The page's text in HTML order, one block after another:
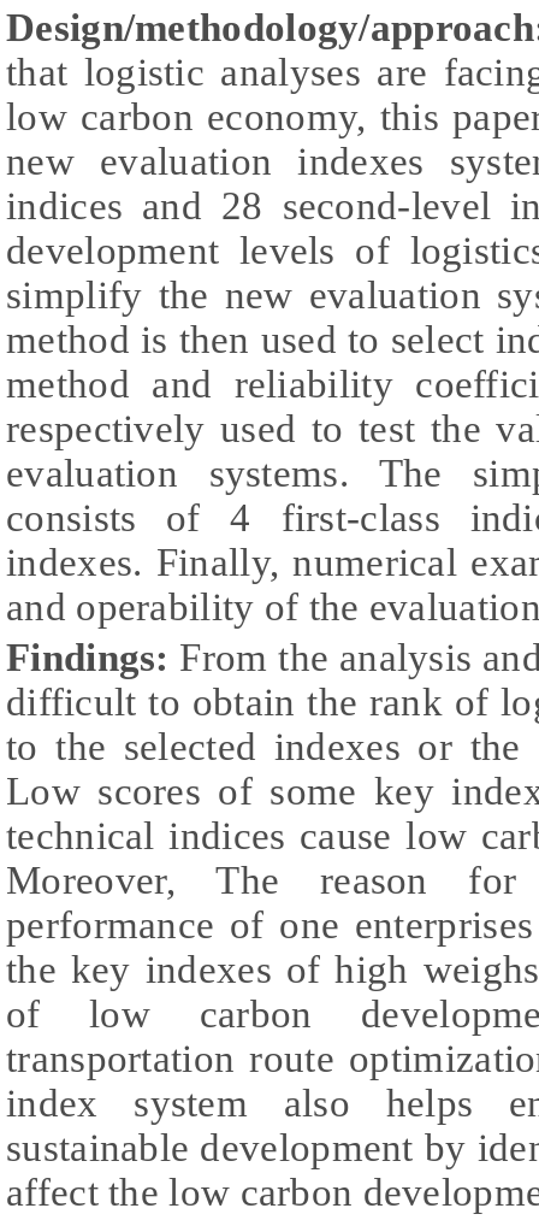
Design/methodology/
that logistic analyses are
low carbon economy, this
new evaluation indexes
indices and 28 second-level
development levels of
simplify the new evaluation
method is then used to select
method and reliability
respectively used to test the
evaluation systems. The
consists of 4 first-class
indexes. Finally, numerical
and operability of the
Findings: From the analysis
difficult to obtain the rank of
to the selected indexes or
Low scores of some key
technical indices cause low
Moreover, The reason
performance of one
the key indexes of high
of low carbon
transportation route
index system also helps
sustainable development by
affect the low carbon